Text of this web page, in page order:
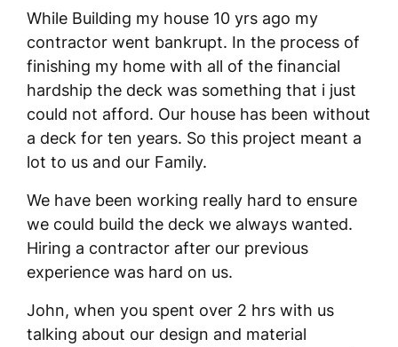
While Building my house 10 yrs ago my
contractor went bankrupt. In the process of
finishing my home with all of the financial
hardship the deck was something that i just
could not afford. Our house has been without
a deck for ten years. So this project meant a
lot to us and our Family.
We have been working really hard to ensure
we could build the deck we always wanted.
Hiring a contractor after our previous
experience was hard on us.
John, when you spent over 2 hrs with us
talking about our design and material